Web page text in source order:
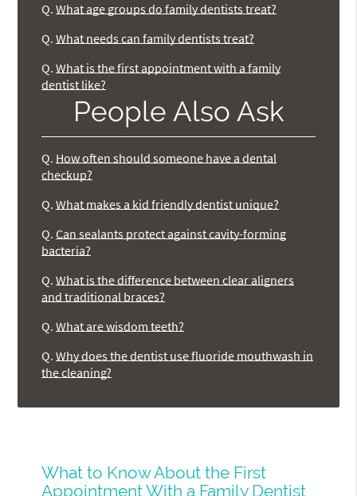
Q. What age groups do family dentists treat?
Q. What needs can family dentists treat?
Q. What is the first appointment with a family
dentist like?
People Also Ask
Q. How often should someone have a dental
checkup?
Q. What makes a kid friendly dentist unique?
Q. Can sealants protect against cavity-forming
bacteria?
Q. What is the difference between clear aligners
and traditional braces?
Q. What are wisdom teeth?
Q. Why does the dentist use fluoride mouthwash in
the cleaning?
What to Know About the First
Appointment With a Family Dentist